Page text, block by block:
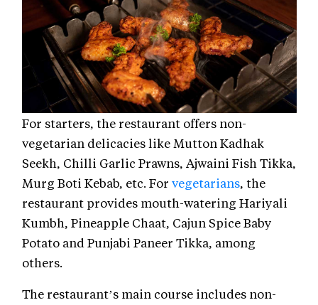
For starters, the restaurant offers non-
vegetarian delicacies like Mutton Kadhak
Seekh, Chilli Garlic Prawns, Ajwaini Fish Tikka,
Murg Boti Kebab, etc. For vegetarians, the
restaurant provides mouth-watering Hariyali
Kumbh, Pineapple Chaat, Cajun Spice Baby
Potato and Punjabi Paneer Tikka, among
others.
The restaurant’s main course includes non-